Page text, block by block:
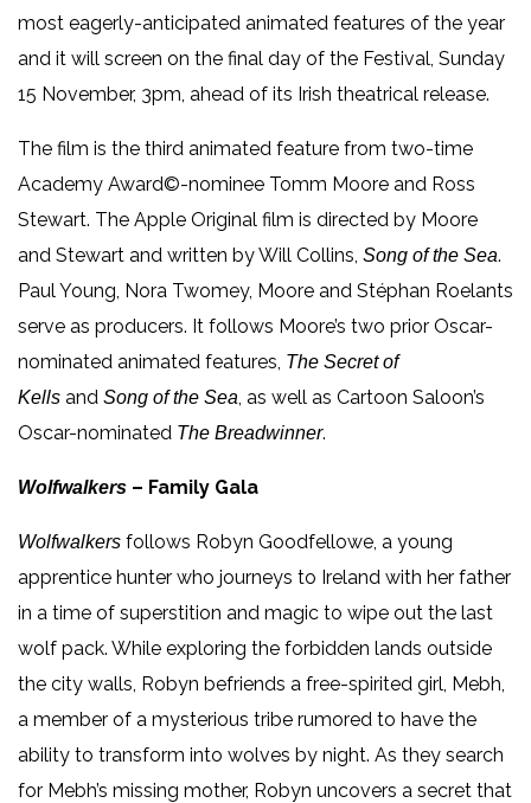
most eagerly-anticipated animated features of the year
and it will screen on the final day of the Festival, Sunday
15 November, 3pm, ahead of its Irish theatrical release.
The film is the third animated feature from two-time
Academy Award©-nominee Tomm Moore and Ross
Stewart. The Apple Original film is directed by Moore
and Stewart and written by Will Collins, Song of the Sea.
Paul Young, Nora Twomey, Moore and Stéphan Roelants
serve as producers. It follows Moore’s two prior Oscar-
nominated animated features, The Secret of
Kells and Song of the Sea , as well as Cartoon Saloon’s
Oscar-nominated The Breadwinner.
Wolfwalkers – Family Gala
Wolfwalkers follows Robyn Goodfellowe, a young
apprentice hunter who journeys to Ireland with her father
in a time of superstition and magic to wipe out the last
wolf pack. While exploring the forbidden lands outside
the city walls, Robyn befriends a free-spirited girl, Mebh,
a member of a mysterious tribe rumored to have the
ability to transform into wolves by night. As they search
for Mebh’s missing mother, Robyn uncovers a secret that